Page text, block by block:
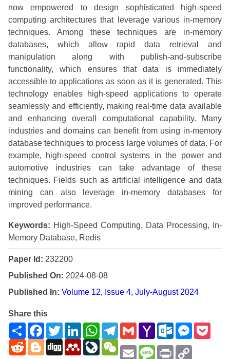
now empowered to design sophisticated high-speed
computing architectures that leverage various in-memory
techniques. Among these techniques are in-memory
databases, which allow rapid data retrieval and
manipulation along with publish-and-subscribe
functionality, which ensures that data is immediately
accessible to applications as soon as it is generated. This
technology enables high-speed applications to operate
seamlessly and efficiently, making real-time data available
and enhancing overall computational capability. Many
industries and domains can benefit from using in-memory
database techniques to process large volumes of data. For
example, high-speed control systems in the power and
automotive industries can take advantage of these
techniques. Fields such as artificial intelligence and data
mining can also leverage in-memory databases for
improved performance.
Keywords: High-Speed Computing, Data Processing, In-
Memory Database, Redis
Paper Id: 232200
Published On: 2024-08-08
Published In: Volume 12, Issue 4, July-August 2024
Share this
ShareFacebookTwitterLinkedInWhatsAppTelegram
GmailYahoo
Mail
Outlook.com
RedditBlogger
Digg MendeleyLiveJournal
EmailMessage
Print